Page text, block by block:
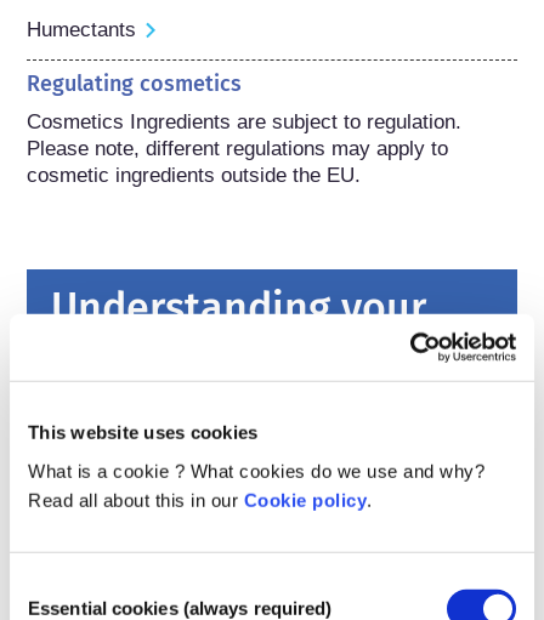
This website uses cookies
What is a cookie ? What cookies do we use and why?
Read all about this in our Cookie policy.
Selection
Essential cookies (always required)
Humectants
Regulating cosmetics
Cosmetics Ingredients are subject to regulation.
Please note, different regulations may apply to
cosmetic ingredients outside the EU.
Understanding your
How are cosmetics kept safe in Europe?
personal care products sold in the European
Union are safe for people to use. Companies,
share the responsibility of keeping cosmetic
disruptors?